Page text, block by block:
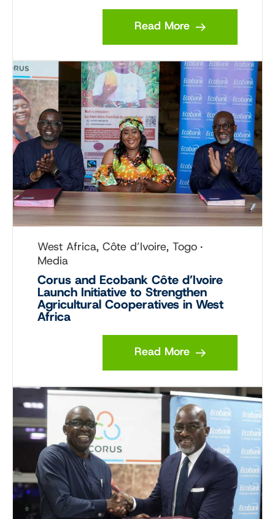
Read More
West Africa, Côte d’Ivoire, Togo
Media
Corus and Ecobank Côte d’Ivoire
Launch Initiative to Strengthen
Agricultural Cooperatives in West
Africa
Read More